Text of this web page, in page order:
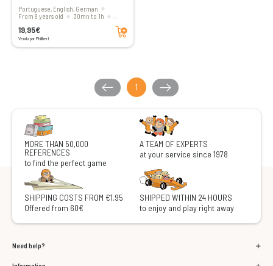
Portuguese, English, German
From 8 years old
30mn to 1h
19,95€
Vendu par Philibert
Add to cart
1
MORE THAN 50,000
REFERENCES
to find the perfect game
A TEAM OF EXPERTS
at your service since 1978
SHIPPING COSTS FROM €1.95
Offered from 60€
SHIPPED WITHIN 24 HOURS
to enjoy and play right away
Need help?